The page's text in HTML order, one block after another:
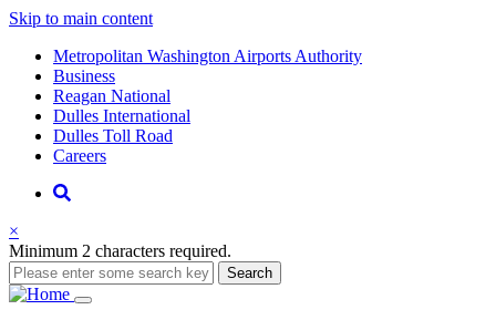
Skip to main content
Supernav
Metropolitan Washington Airports Authority
Business
Reagan National
Dulles International
Dulles Toll Road
Careers
Nav
Search
×
Minimum 2 characters required.
Search